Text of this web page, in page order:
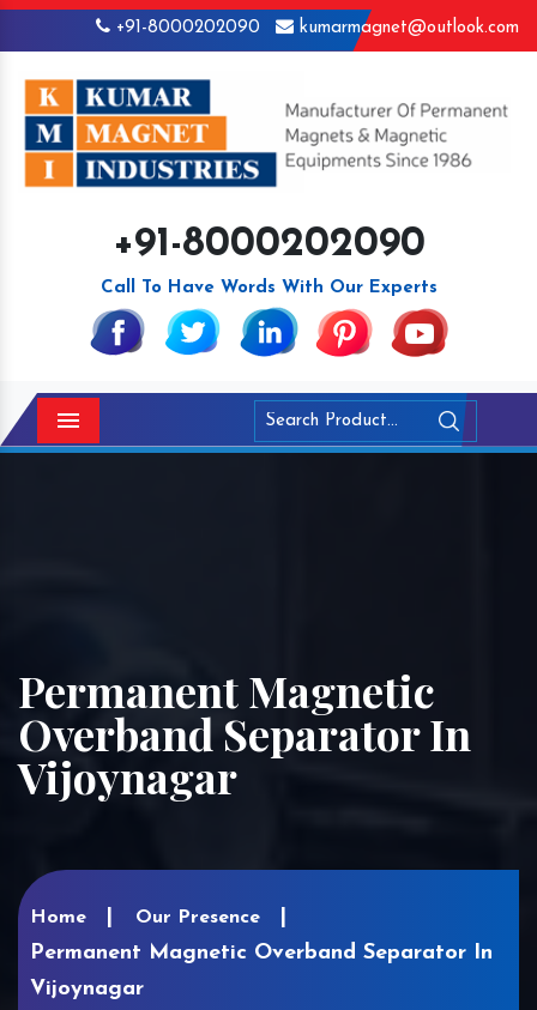
+91-8000202090 kumarmagnet@outlook.com
+91-8000202090
Call To Have Words With Our Experts
Menu
Permanent Magnetic
Overband Separator In
Vijoynagar
Home Our Presence
Permanent Magnetic Overband Separator In
Vijoynagar